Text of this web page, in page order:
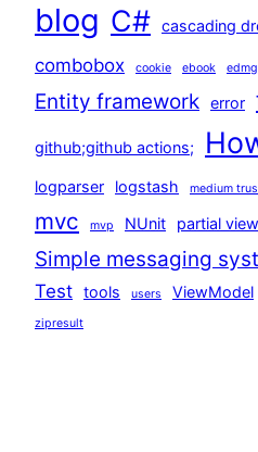
blog C# cascading
combobox cookie ebook
Entity framework error
github;github actions;
logparser logstash medium
mvc mvp NUnit partial
Simple messaging
Test tools users ViewModel
zipresult